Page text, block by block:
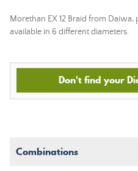
Morethan EX 12 Braid from Daiwa,
available in 6 different diameters.
Don't find your
Combinations